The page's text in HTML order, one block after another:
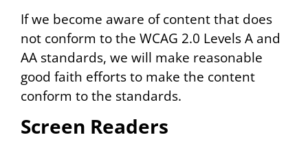
If we become aware of content that does
not conform to the WCAG 2.0 Levels A and
AA standards, we will make reasonable
good faith efforts to make the content
conform to the standards.
Screen Readers